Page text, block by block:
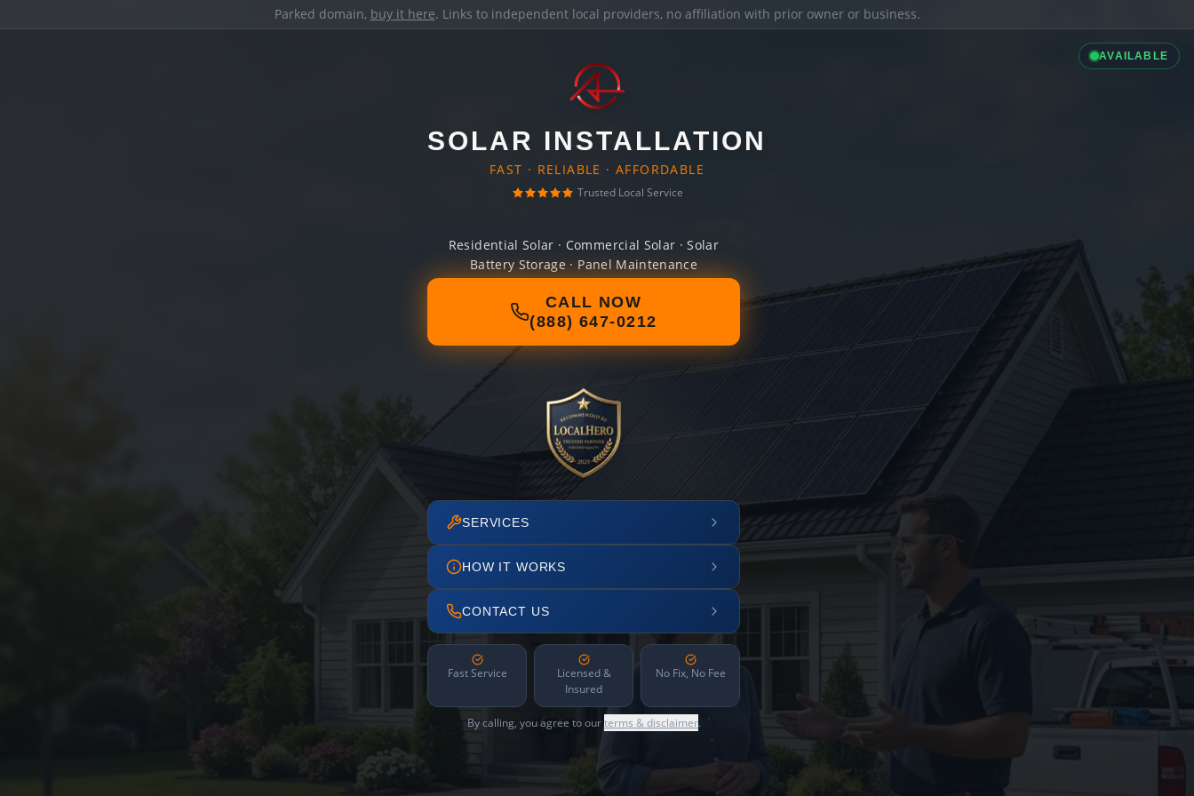
Parked domain, buy it here. Links to independent local providers, no affiliation with prior owner or business.
AVAILABLE
SOLAR INSTALLATION
FAST · RELIABLE · AFFORDABLE
Trusted Local Service
Residential Solar · Commercial Solar · Solar
Battery Storage · Panel Maintenance
CALL NOW
(888) 647-0212
SERVICES
HOW IT WORKS
CONTACT US
Fast Service
Licensed &
Insured
No Fix, No Fee
By calling, you agree to ourterms & disclaimer.